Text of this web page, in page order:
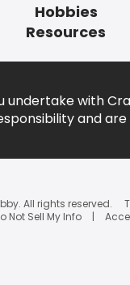
Hobbies
Resources
undertake with
and
All rights reserved.
Not Sell My Info